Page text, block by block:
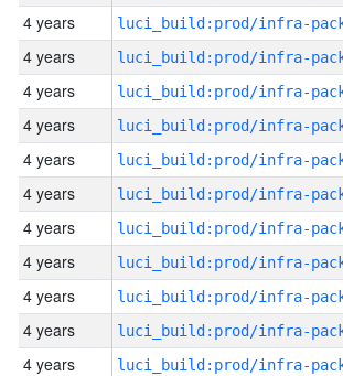
4 years
4 years
4 years
4 years
4 years
4 years
4 years
4 years
4 years
4 years
4 years